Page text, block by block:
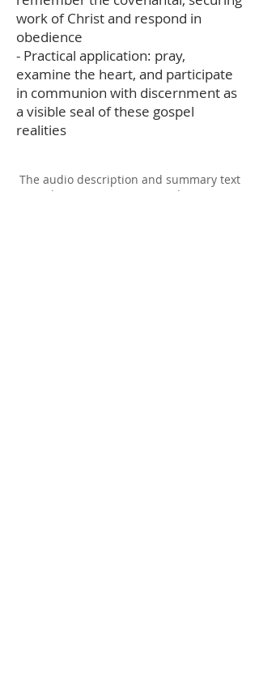
work of Christ and respond in
obedience
- Practical application: pray,
examine the heart, and participate
in communion with discernment as
a visible seal of these gospel
realities
The audio description and summary text
on this page was generated using AI,